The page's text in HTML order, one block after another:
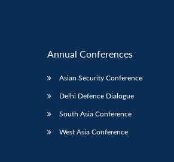
Annual Conferences
Asian Security Conference
Delhi Defence Dialogue
South Asia Conference
West Asia Conference